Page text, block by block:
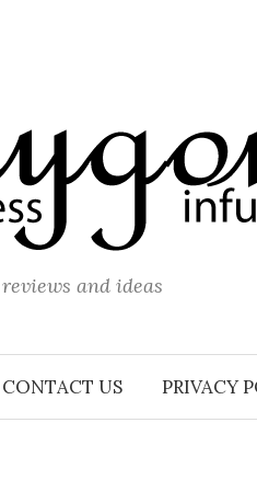
and ideas
CONTACT US PRIVACY